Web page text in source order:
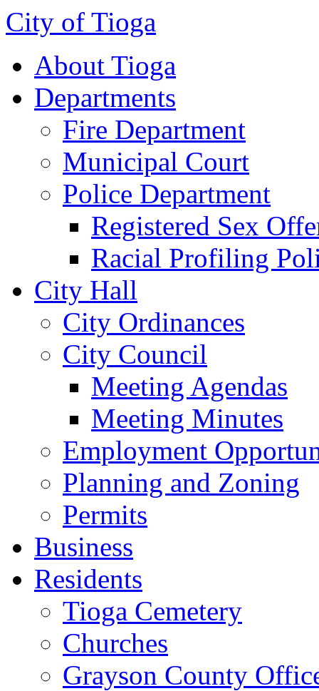
City of Tioga
About Tioga
Departments
Fire Department
Municipal Court
Police Department
Registered Sex
Racial Profiling
City Hall
City Ordinances
City Council
Meeting Agendas
Meeting Minutes
Employment
Planning and Zoning
Permits
Business
Residents
Tioga Cemetery
Churches
Grayson County